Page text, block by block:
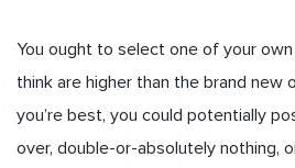
You ought to select one of your
think are higher than the brand new
you’re best, you could potentially
over, double-or-absolutely nothing,